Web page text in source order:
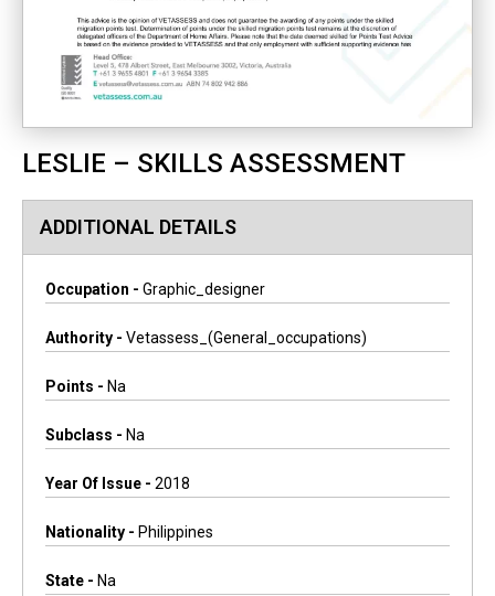
LESLIE – SKILLS ASSESSMENT
ADDITIONAL DETAILS
Occupation - Graphic_designer
Authority - Vetassess_(general_occupations)
Points - Na
Subclass - Na
Year Of Issue - 2018
Nationality - Philippines
State - Na